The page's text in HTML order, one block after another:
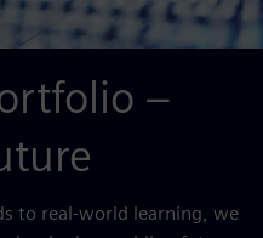
–
to real-world learning, we